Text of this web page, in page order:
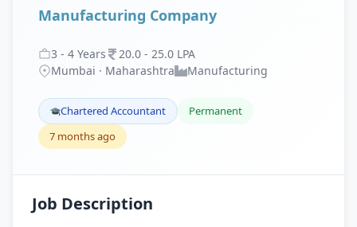
Manufacturing Company
3 - 4 Years 20.0 - 25.0 LPA
Mumbai · Maharashtra
Manufacturing
Chartered Accountant
Permanent
7 months ago
Job Description